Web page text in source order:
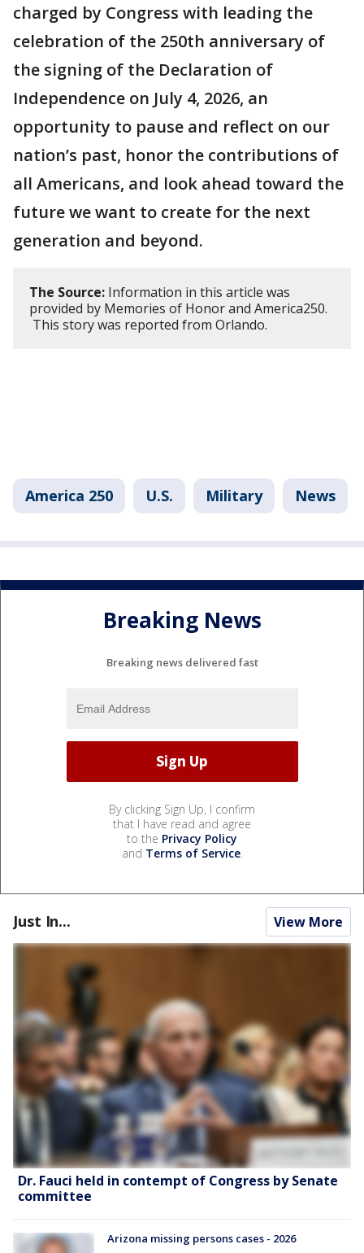
charged by Congress with leading the
celebration of the 250th anniversary of
the signing of the Declaration of
Independence on July 4, 2026, an
opportunity to pause and reflect on our
nation’s past, honor the contributions of
all Americans, and look ahead toward the
future we want to create for the next
generation and beyond.
The Source: Information in this article was
provided by Memories of Honor and America250.
This story was reported from Orlando.
America 250 U.S. Military News
Breaking News
Breaking news delivered fast
By clicking Sign Up, I confirm
that I have read and agree
to the Privacy Policy
and Terms of Service.
Just In... View More
Dr. Fauci held in contempt of Congress by Senate
committee
Arizona missing persons cases - 2026